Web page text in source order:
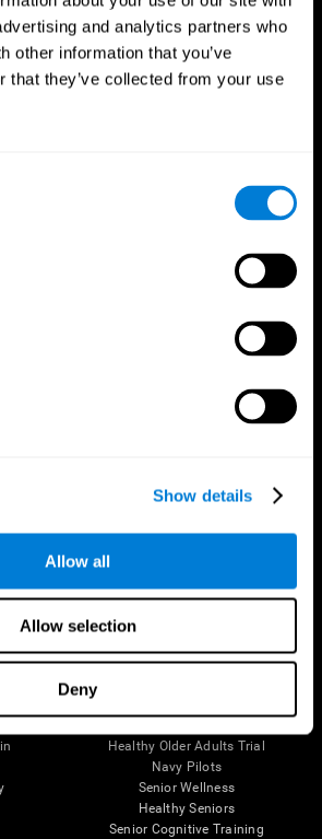
and analytics partners who
other information that you’ve
that they’ve collected from your use
Show details
Allow all
Allow selection
Deny
Follow us
Research
Healthy Older Adults Trial
Navy Pilots
Senior Wellness
Healthy Seniors
Senior Cognitive Training